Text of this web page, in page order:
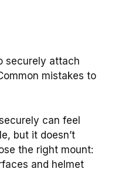
securely attach
mistakes to
can feel
but it doesn’t
the right mount:
and helmet